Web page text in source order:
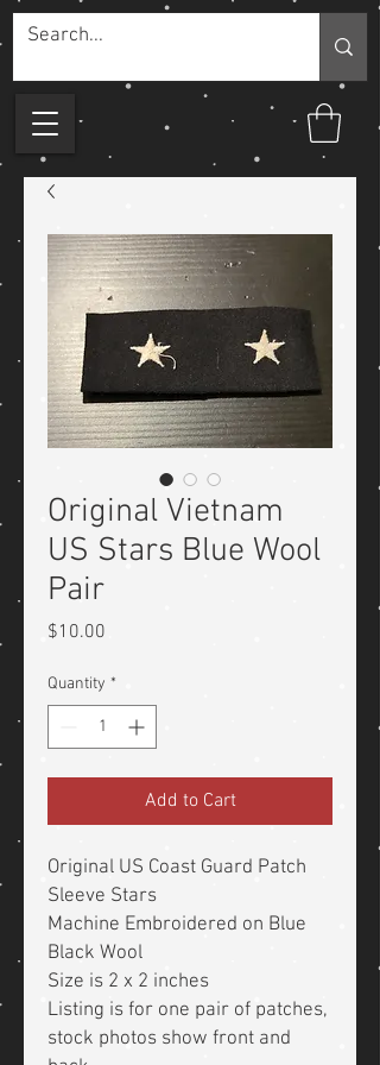
Original Vietnam
US Stars Blue Wool
Pair
$10.00
Quantity *
Add to Cart
Original US Coast Guard Patch
Sleeve Stars
Machine Embroidered on Blue
Black Wool
Size is 2 x 2 inches
Listing is for one pair of patches,
stock photos show front and